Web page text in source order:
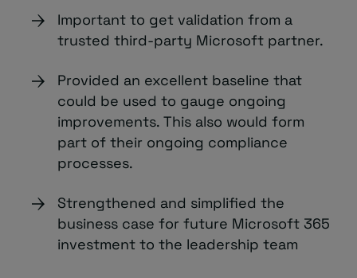
Important to get validation from a
trusted third-party Microsoft partner.
Provided an excellent baseline that
could be used to gauge ongoing
improvements. This also would form
part of their ongoing compliance
processes.
Strengthened and simplified the
business case for future Microsoft 365
investment to the leadership team